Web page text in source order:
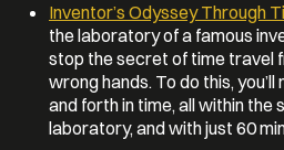
Inventor’s Odyssey Through
the laboratory of a famous
stop the secret of time travel
wrong hands. To do this,
and forth in time, all within the
laboratory, and with just 60